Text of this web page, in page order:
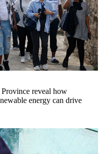
reveal how
energy can drive